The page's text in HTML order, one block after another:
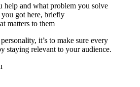
help and what problem you solve
got here, briefly
matters to them
it’s to make sure every
staying relevant to your audience.